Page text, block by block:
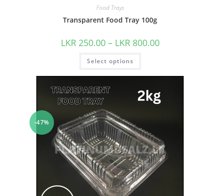
Food Trays
Transparent Food Tray 100g
LKR 250.00 – LKR 800.00
Select options
-47%